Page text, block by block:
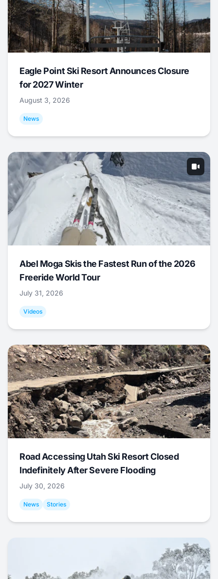
Eagle Point Ski Resort Announces Closure
for 2027 Winter
August 3, 2026
News
Abel Moga Skis the Fastest Run of the 2026
Freeride World Tour
July 31, 2026
Videos
Road Accessing Utah Ski Resort Closed
Indefinitely After Severe Flooding
July 30, 2026
News Stories